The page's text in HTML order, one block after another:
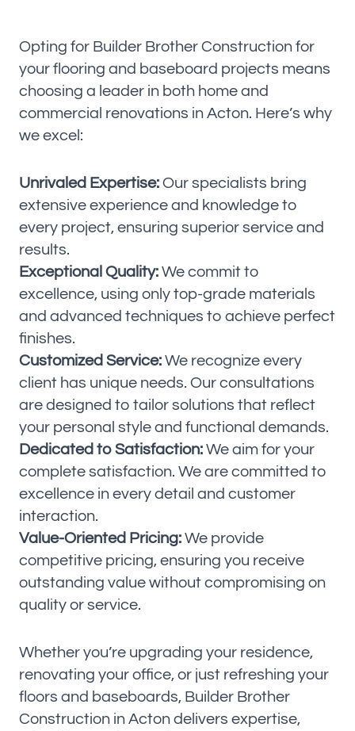
Opting for Builder Brother Construction for
your flooring and baseboard projects means
choosing a leader in both home and
commercial renovations in Acton. Here’s why
we excel:
Unrivaled Expertise: Our specialists bring
extensive experience and knowledge to
every project, ensuring superior service and
results.
Exceptional Quality: We commit to
excellence, using only top-grade materials
and advanced techniques to achieve perfect
finishes.
Customized Service: We recognize every
client has unique needs. Our consultations
are designed to tailor solutions that reflect
your personal style and functional demands.
Dedicated to Satisfaction: We aim for your
complete satisfaction. We are committed to
excellence in every detail and customer
interaction.
Value-Oriented Pricing: We provide
competitive pricing, ensuring you receive
outstanding value without compromising on
quality or service.
Whether you’re upgrading your residence,
renovating your office, or just refreshing your
floors and baseboards, Builder Brother
Construction in Acton delivers expertise,